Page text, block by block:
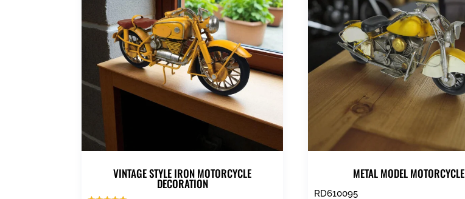
VINTAGE STYLE IRON MOTORCYCLE
DECORATION
METAL MODEL MOTORCYCLE
RD610095